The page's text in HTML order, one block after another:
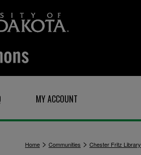
MY ACCOUNT
Home > Communities > Chester Fritz Library